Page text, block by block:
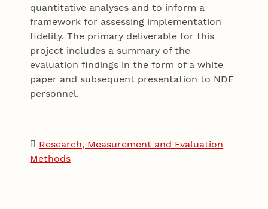
quantitative analyses and to inform a
framework for assessing implementation
fidelity. The primary deliverable for this
project includes a summary of the
evaluation findings in the form of a white
paper and subsequent presentation to NDE
personnel.
Research, Measurement and Evaluation
Methods